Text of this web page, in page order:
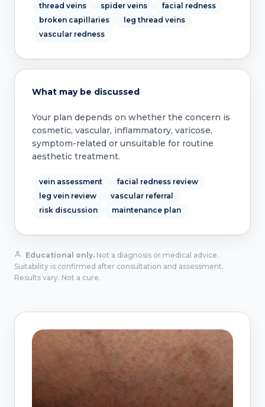
thread veins spider veins
facial redness
broken capillaries
leg thread veins
vascular redness
What may be discussed
Your plan depends on whether the concern is
cosmetic, vascular, inflammatory, varicose,
symptom-related or unsuitable for routine
aesthetic treatment.
vein assessment
facial redness review
leg vein review
vascular referral
risk discussion
maintenance plan
Educational only. Not a diagnosis or medical advice.
Suitability is confirmed after consultation and assessment.
Results vary. Not a cure.